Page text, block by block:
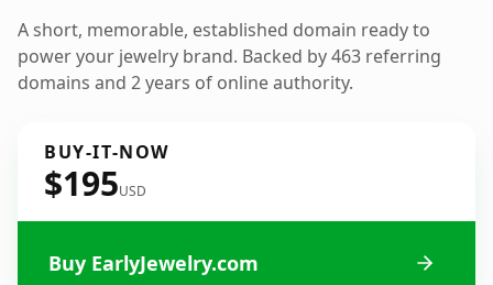
A short, memorable, established domain ready to
power your jewelry brand. Backed by 463 referring
domains and 2 years of online authority.
BUY-IT-NOW
$195USD
Buy EarlyJewelry.com